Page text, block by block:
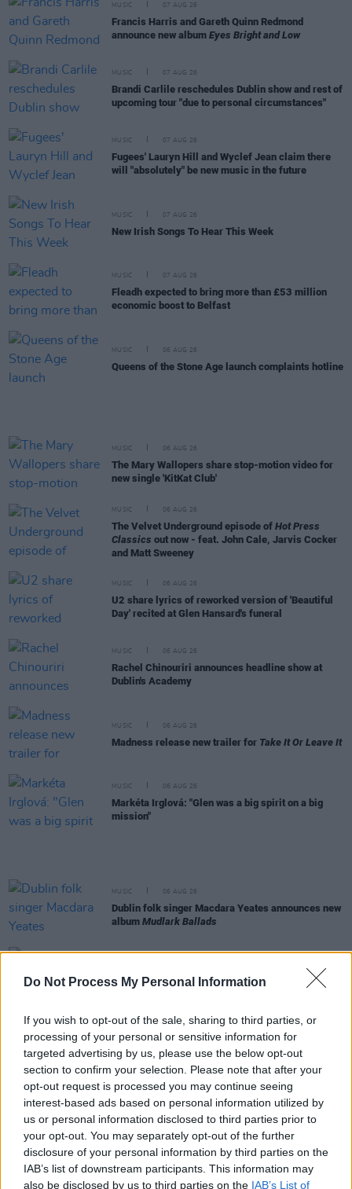
Do Not Process My Personal Information
If you wish to opt-out of the sale, sharing to third parties, or
processing of your personal or sensitive information for
targeted advertising by us, please use the below opt-out
section to confirm your selection. Please note that after your
opt-out request is processed you may continue seeing
interest-based ads based on personal information utilized by
us or personal information disclosed to third parties prior to
your opt-out. You may separately opt-out of the further
disclosure of your personal information by third parties on the
IAB’s list of downstream participants. This information may
also be disclosed by us to third parties on the IAB’s List of
MUSIC 07 AUG 26
Francis Harris and Gareth Quinn Redmond
announce new album Eyes Bright and Low
MUSIC 07 AUG 26
Brandi Carlile reschedules Dublin show and rest of
upcoming tour "due to personal circumstances"
MUSIC 07 AUG 26
Fugees' Lauryn Hill and Wyclef Jean claim there
will "absolutely" be new music in the future
MUSIC 07 AUG 26
New Irish Songs To Hear This Week
MUSIC 07 AUG 26
Fleadh expected to bring more than £53 million
economic boost to Belfast
MUSIC 06 AUG 26
Queens of the Stone Age launch complaints hotline
MUSIC 06 AUG 26
The Mary Wallopers share stop-motion video for
new single 'KitKat Club'
MUSIC 06 AUG 26
The Velvet Underground episode of Hot Press
Classics out now - feat. John Cale, Jarvis Cocker
and Matt Sweeney
MUSIC 06 AUG 26
U2 share lyrics of reworked version of 'Beautiful
Day' recited at Glen Hansard's funeral
MUSIC 06 AUG 26
Rachel Chinouriri announces headline show at
Dublin's Academy
MUSIC 06 AUG 26
Madness release new trailer for Take It Or Leave It
MUSIC 06 AUG 26
Markéta Irglová: "Glen was a big spirit on a big
mission"
MUSIC 06 AUG 26
Dublin folk singer Macdara Yeates announces new
album Mudlark Ballads
Father of Pogues frontman Shane MacGowan has
passed away after short illness
MUSIC 06 AUG 26
Eleanor Shanley and Mike Hanrahan announce
accompanying art exhibition to EPThe Ghost of
You
30 years ago today: The Ramones played their last
ever show
Jack White's Third Man Records announces UK and